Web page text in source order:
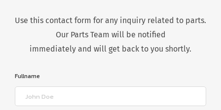
Use this contact form for any inquiry related to parts.
Our Parts Team will be notified
immediately and will get back to you shortly.
Fullname